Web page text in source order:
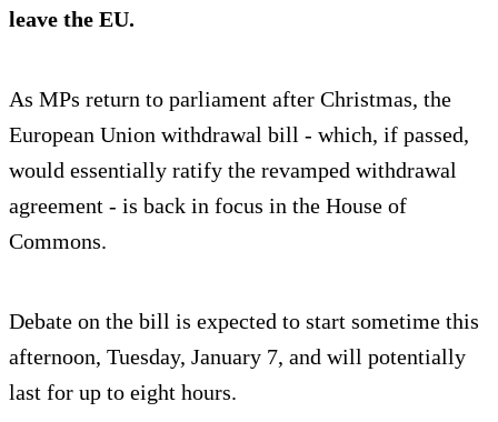
leave the EU.
As MPs return to parliament after Christmas, the
European Union withdrawal bill - which, if passed,
would essentially ratify the revamped withdrawal
agreement - is back in focus in the House of
Commons.
Debate on the bill is expected to start sometime this
afternoon, Tuesday, January 7, and will potentially
last for up to eight hours.